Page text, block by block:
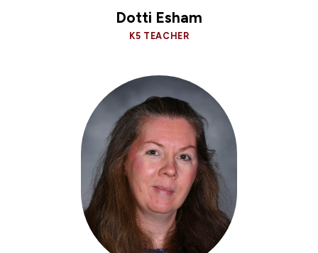
Dotti Esham
K5 TEACHER